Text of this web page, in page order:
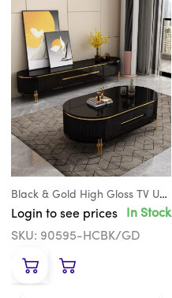
Black & Gold High Gloss TV Unit
Login to see prices
In Stock
SKU: 90595-HCBK/GD